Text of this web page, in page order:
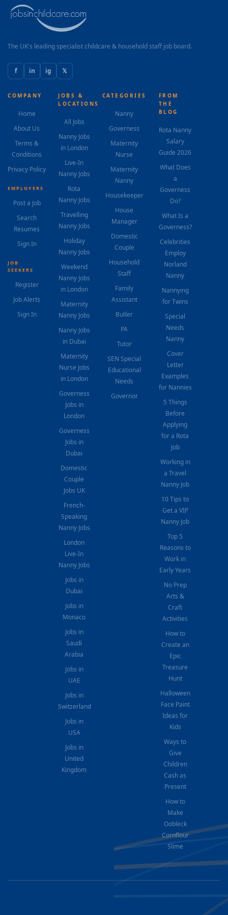
pastry training programs internationally. The Role You
will oversee a small but high-performing...
The UK's leading specialist childcare & household staff job board.
f in ig 𝕏
COMPANY
Home
About Us
Terms &
Conditions
Privacy Policy
EMPLOYERS
Post a Job
Search
Resumes
Sign In
JOB
SEEKERS
Register
Job Alerts
Sign In
JOBS &
LOCATIONS
All Jobs
Nanny Jobs
in London
Live-In
Nanny Jobs
Rota
Nanny Jobs
Travelling
Nanny Jobs
Holiday
Nanny Jobs
Weekend
Nanny Jobs
in London
Maternity
Nanny Jobs
Nanny Jobs
in Dubai
Maternity
Nurse Jobs
in London
Governess
Jobs in
London
Governess
Jobs in
Dubai
Domestic
Couple
Jobs UK
French-
Speaking
Nanny Jobs
London
Live-In
Nanny Jobs
Jobs in
Dubai
Jobs in
Monaco
Jobs in
Saudi
Arabia
Jobs in
UAE
Jobs in
Switzerland
Jobs in
USA
Jobs in
United
Kingdom
CATEGORIES
Nanny
Governess
Maternity
Nurse
Maternity
Nanny
Housekeeper
House
Manager
Domestic
Couple
Household
Staff
Family
Assistant
Butler
PA
Tutor
SEN Special
Educational
Needs
Governor
FROM
THE
BLOG
Rota Nanny
Salary
Guide 2026
What Does
a
Governess
Do?
What Is a
Governess?
Celebrities
Employ
Norland
Nanny
Nannying
for Twins
Special
Needs
Nanny
Cover
Letter
Examples
for Nannies
5 Things
Before
Applying
for a Rota
Job
Working in
a Travel
Nanny Job
10 Tips to
Get a VIP
Nanny Job
Top 5
Reasons to
Work in
Early Years
No Prep
Arts &
Craft
Activities
How to
Create an
Epic
Treasure
Hunt
Halloween
Face Paint
Ideas for
Kids
Ways to
Give
Children
Cash as
Present
How to
Make
Oobleck
Cornflour
Slime